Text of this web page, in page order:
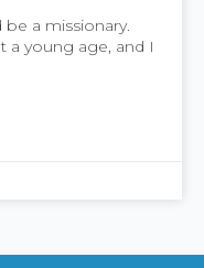
a missionary.
a young age, and I